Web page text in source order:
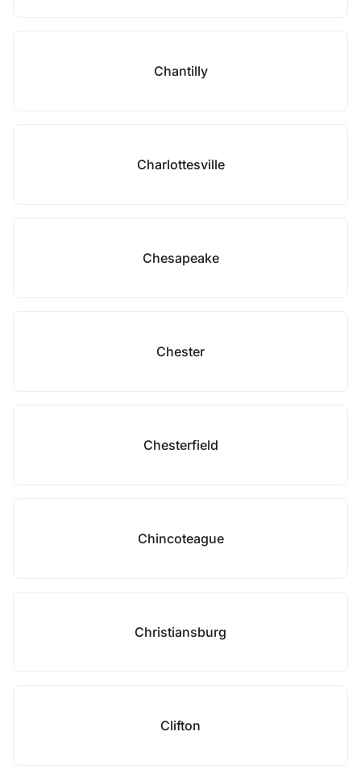
Chantilly
Charlottesville
Chesapeake
Chester
Chesterfield
Chincoteague
Christiansburg
Clifton